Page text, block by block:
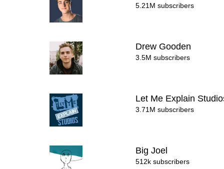
5.21M subscribers
Drew Gooden
3.5M subscribers
Let Me Explain
3.71M subscribers
Big Joel
512k subscribers